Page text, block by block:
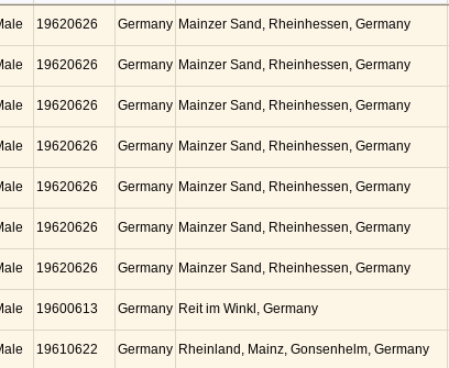
19620626 Germany Mainzer Sand, Rheinhessen, Germany
19620626 Germany Mainzer Sand, Rheinhessen, Germany
19620626 Germany Mainzer Sand, Rheinhessen, Germany
19620626 Germany Mainzer Sand, Rheinhessen, Germany
19620626 Germany Mainzer Sand, Rheinhessen, Germany
19620626 Germany Mainzer Sand, Rheinhessen, Germany
19620626 Germany Mainzer Sand, Rheinhessen, Germany
19600613 Germany Reit im Winkl, Germany
19610622 Germany Rheinland, Mainz, Gonsenhelm, Germany